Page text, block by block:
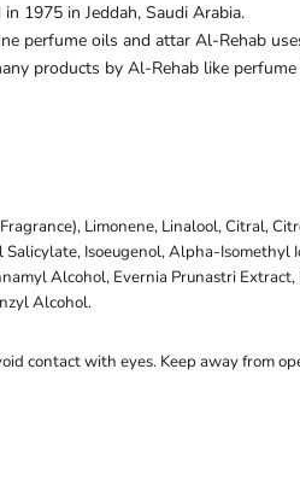
1975 in Jeddah, Saudi Arabia.
perfume oils and attar Al-Rehab
products by Al-Rehab like
Limonene, Linalool, Citral,
Salicylate, Isoeugenol, Alpha-
Alcohol, Evernia Prunastri
Alcohol.
contact with eyes. Keep away from